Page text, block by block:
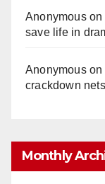
Anonymouson
save life in
Anonymouson
crackdown
Monthly